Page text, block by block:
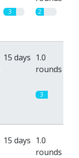
3 2
15 days 1.0
rounds
3
15 days 1.0
rounds